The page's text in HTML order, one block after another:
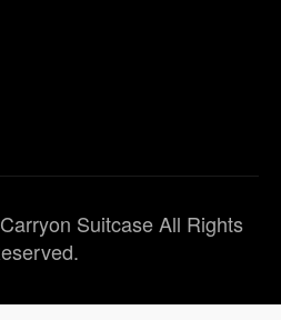
Suitcase All Rights